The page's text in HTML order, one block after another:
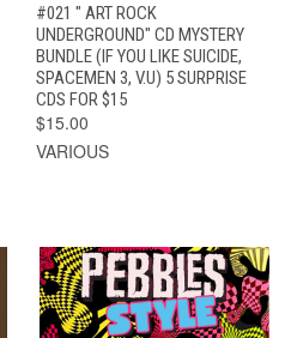
#021 " ART ROCK
UNDERGROUND" CD MYSTERY
BUNDLE (IF YOU LIKE SUICIDE,
SPACEMEN 3, V.U) 5 SURPRISE
CDS FOR $15
$15.00
VARIOUS